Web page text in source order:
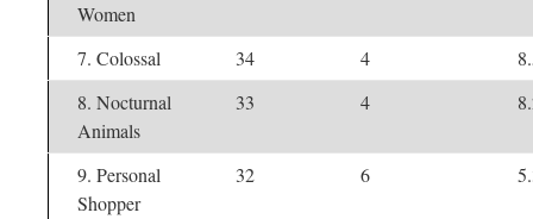
Women
7. Colossal 34 4
8. Nocturnal
Animals
33 4
9. Personal
Shopper
32 6